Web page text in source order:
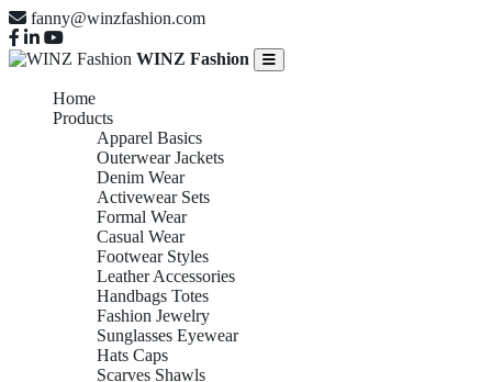
fanny@winzfashion.com
WINZ Fashion
Home
Products
Apparel Basics
Outerwear Jackets
Denim Wear
Activewear Sets
Formal Wear
Casual Wear
Footwear Styles
Leather Accessories
Handbags Totes
Fashion Jewelry
Sunglasses Eyewear
Hats Caps
Scarves Shawls